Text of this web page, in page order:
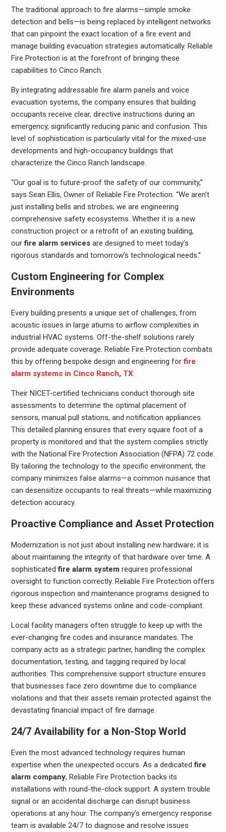
The traditional approach to fire alarms—simple smoke
detection and bells—is being replaced by intelligent networks
that can pinpoint the exact location of a fire event and
manage building evacuation strategies automatically. Reliable
Fire Protection is at the forefront of bringing these
capabilities to Cinco Ranch.
By integrating addressable fire alarm panels and voice
evacuation systems, the company ensures that building
occupants receive clear, directive instructions during an
emergency, significantly reducing panic and confusion. This
level of sophistication is particularly vital for the mixed-use
developments and high-occupancy buildings that
characterize the Cinco Ranch landscape.
“Our goal is to future-proof the safety of our community,”
says Sean Ellis, Owner of Reliable Fire Protection. “We aren’t
just installing bells and strobes; we are engineering
comprehensive safety ecosystems. Whether it is a new
construction project or a retrofit of an existing building,
ourfire alarm servicesare designed to meet today’s
rigorous standards and tomorrow’s technological needs.”
Custom Engineering for Complex
Environments
Every building presents a unique set of challenges, from
acoustic issues in large atiums to airflow complexities in
industrial HVAC systems. Off-the-shelf solutions rarely
provide adequate coverage. Reliable Fire Protection combats
this by offering bespoke design and engineering for fire
alarm systems in Cinco Ranch, TX.
Their NICET-certified technicians conduct thorough site
assessments to determine the optimal placement of
sensors, manual pull stations, and notification appliances.
This detailed planning ensures that every square foot of a
property is monitored and that the system complies strictly
with the National Fire Protection Association (NFPA) 72 code.
By tailoring the technology to the specific environment, the
company minimizes false alarms—a common nuisance that
can desensitize occupants to real threats—while maximizing
detection accuracy.
Proactive Compliance and Asset Protection
Modernization is not just about installing new hardware; it is
about maintaining the integrity of that hardware over time. A
sophisticatedfire alarm system requires professional
oversight to function correctly. Reliable Fire Protection offers
rigorous inspection and maintenance programs designed to
keep these advanced systems online and code-compliant.
Local facility managers often struggle to keep up with the
ever-changing fire codes and insurance mandates. The
company acts as a strategic partner, handling the complex
documentation, testing, and tagging required by local
authorities. This comprehensive support structure ensures
that businesses face zero downtime due to compliance
violations and that their assets remain protected against the
devastating financial impact of fire damage.
24/7 Availability for a Non-Stop World
Even the most advanced technology requires human
expertise when the unexpected occurs. As a dedicatedfire
alarm company, Reliable Fire Protection backs its
installations with round-the-clock support. A system trouble
signal or an accidental discharge can disrupt business
operations at any hour. The company’s emergency response
team is available 24/7 to diagnose and resolve issues